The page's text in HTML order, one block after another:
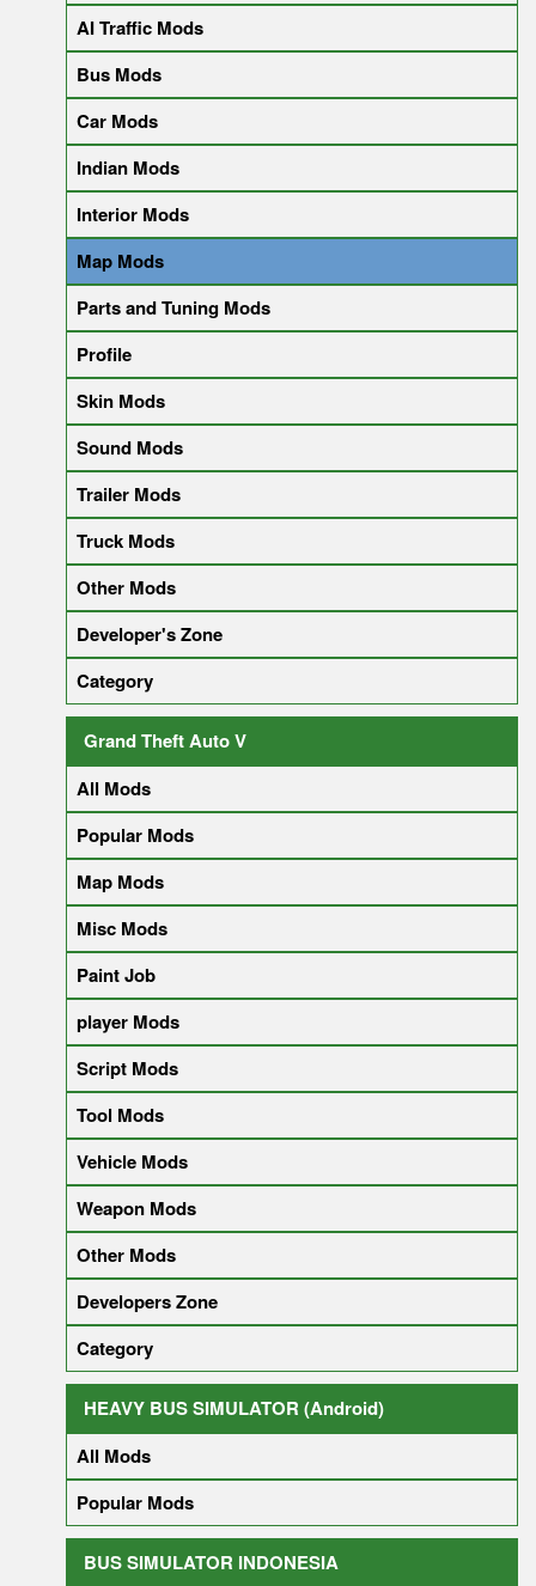
AI Traffic Mods
Bus Mods
Car Mods
Indian Mods
Interior Mods
Map Mods
Parts and Tuning Mods
Profile
Skin Mods
Sound Mods
Trailer Mods
Truck Mods
Other Mods
Developer's Zone
Category
Grand Theft Auto V
All Mods
Popular Mods
Map Mods
Misc Mods
Paint Job
player Mods
Script Mods
Tool Mods
Vehicle Mods
Weapon Mods
Other Mods
Developers Zone
Category
HEAVY BUS SIMULATOR (Android)
All Mods
Popular Mods
BUS SIMULATOR INDONESIA